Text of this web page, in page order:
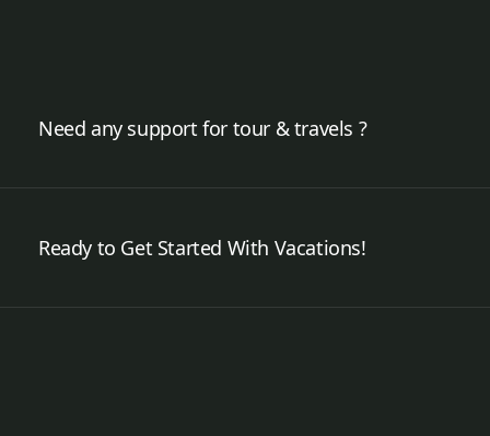
Need any support for tour & travels ?
Ready to Get Started With Vacations!